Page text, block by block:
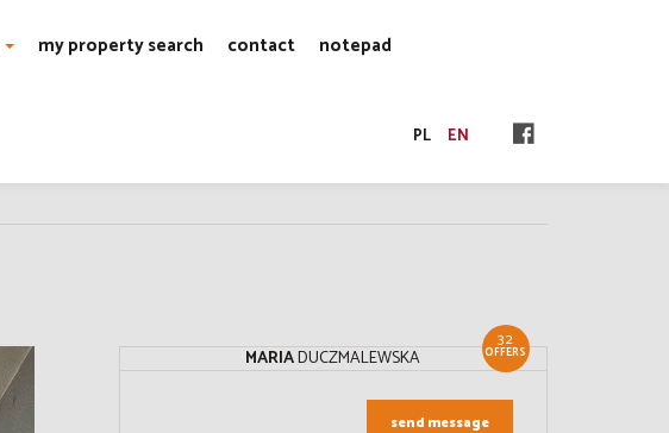
my property search contact notepad
PL EN
32
OFFERS
MARIADUCZMALEWSKA
send message